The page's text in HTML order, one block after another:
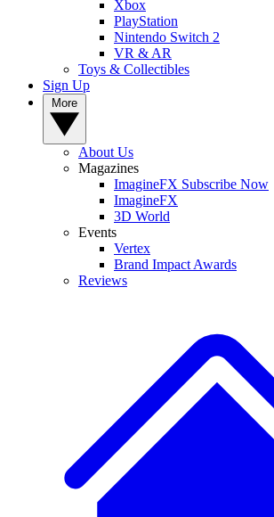
Xbox
PlayStation
Nintendo Switch 2
VR & AR
Toys & Collectibles
Sign Up
About Us
Magazines
ImagineFX Subscribe Now
ImagineFX
3D World
Events
Vertex
Brand Impact Awards
Reviews